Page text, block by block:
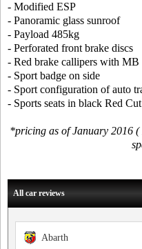
- Modified ESP
- Panoramic glass sunroof
- Payload 485kg
- Perforated front brake discs
- Red brake callipers with MB
- Sport badge on side
- Sport configuration of auto
- Sports seats in black Red
*pricing as of January 2016
All car reviews
Abarth